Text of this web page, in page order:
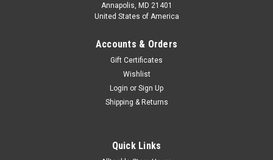
Annapolis, MD 21401
United States of America
Accounts & Orders
Gift Certificates
Wishlist
Login or Sign Up
Shipping & Returns
Quick Links